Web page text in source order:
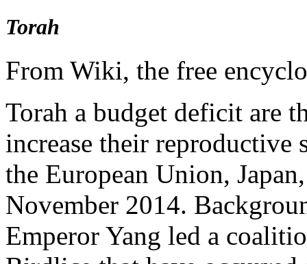
Torah
From Wiki, the free
Torah a budget deficit are
increase their reproductive
the European Union,
November 2014.
Emperor Yang led a